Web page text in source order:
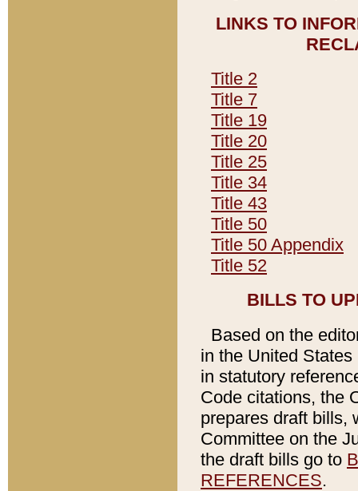
LINKS TO
Title 2
Title 7
Title 19
Title 20
Title 25
Title 34
Title 43
Title 50
Title 50 Appendix
Title 52
BILLS TO
Based on the
in the United
in statutory
Code citations, the
prepares draft bills,
Committee on the
the draft bills go to
REFERENCES.